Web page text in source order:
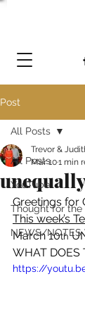
Post
All Posts
YouTube
Thought for the
NEWS/NOTES
All Posts
Trevor &
Mar 101 min
Greetings for
This week’s
March 10th
WHAT DOES
https://